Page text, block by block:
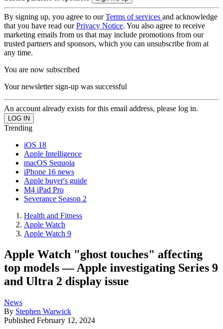
By signing up, you agree to ourTerms of services and acknowledge
that you have read ourPrivacy Notice. You also agree to receive
marketing emails from us that may include promotions from our
trusted partners and sponsors, which you can unsubscribe from at
any time.
You are now subscribed
Your newsletter sign-up was successful
An account already exists for this email address, please log in.
Trending
iOS 18
Apple Intelligence
macOS Sequoia
iPhone 16 news
Apple buyer's guide
M4 iPad Pro
Severance Season 2
Health and Fitness
Apple Watch
Apple Watch 9
Apple Watch "ghost touches" affecting
top models — Apple investigating Series 9
and Ultra 2 display issue
News
By Stephen Warwick
Published February 12, 2024